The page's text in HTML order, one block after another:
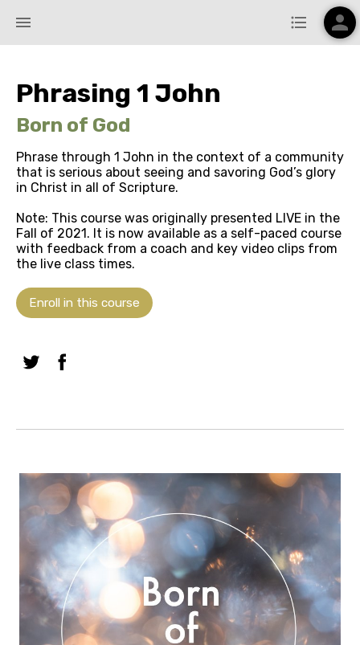
Phrasing 1 John
Born of God
Phrase through 1 John in the context of a community
that is serious about seeing and savoring God’s glory
in Christ in all of Scripture.
Note: This course was originally presented LIVE in the
Fall of 2021. It is now available as a self-paced course
with feedback from a coach and key video clips from
the live class times.
Enroll in this course
menu format_list_bulleted person